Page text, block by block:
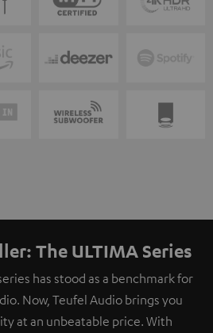
The ULTIMA Series
has stood as a benchmark for
Now, Teufel Audio brings you
at an unbeatable price. With